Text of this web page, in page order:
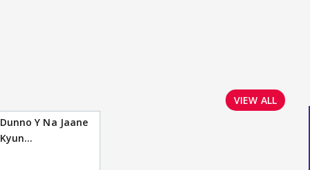
VIEW ALL
Dunno Y Na Jaane
Kyun...